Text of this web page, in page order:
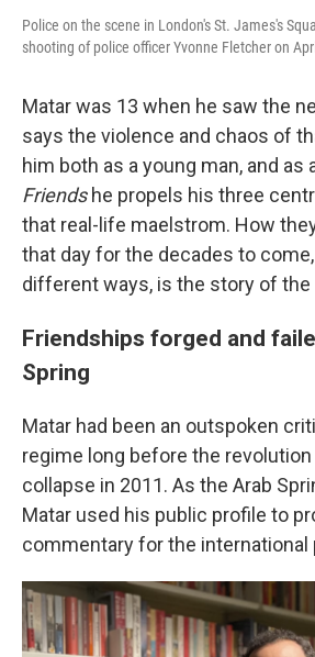
Police on the scene in London's St. James's
shooting of police officer Yvonne Fletcher on
Matar was 13 when he saw the
says the violence and chaos of
him both as a young man, and as
Friendshe propels his three
that real-life maelstrom. How
that day for the decades to
different ways, is the story of the
Friendships forged and
Spring
Matar had been an outspoken
regime long before the
collapse in 2011. As the Arab
Matar used his public profile to
commentary for the international